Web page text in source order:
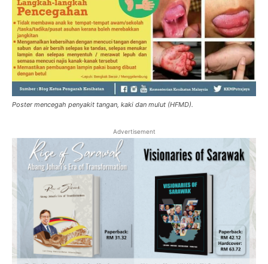
Poster mencegah penyakit tangan, kaki dan mulut (HFMD).
Advertisement